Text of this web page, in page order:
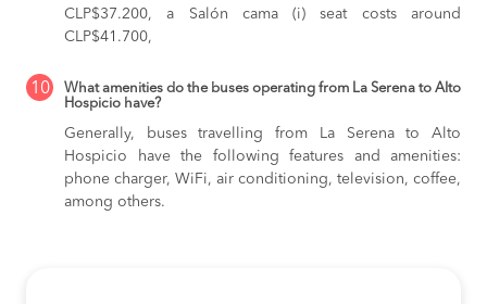
CLP$37.200,a Salón cama (i) seat costs around
CLP$41.700,
10
What amenities do the buses operating from La Serena to Alto
Hospicio have?
Generally, buses travelling from La Serena to Alto
Hospicio have the following features and amenities:
phone charger, WiFi, air conditioning, television, coffee,
among others.